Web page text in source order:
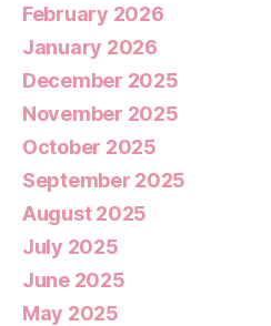
February 2026
January 2026
December 2025
November 2025
October 2025
September 2025
August 2025
July 2025
June 2025
May 2025